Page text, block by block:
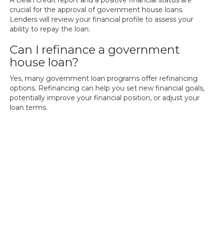
crucial for the approval of government house loans.
Lenders will review your financial profile to assess your
ability to repay the loan.
Can I refinance a government
house loan?
Yes, many government loan programs offer refinancing
options. Refinancing can help you set new financial goals,
potentially improve your financial position, or adjust your
loan terms.